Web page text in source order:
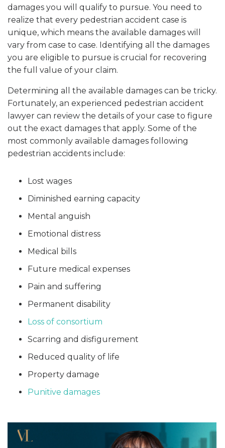
damages you will qualify to pursue. You need to
realize that every pedestrian accident case is
unique, which means the available damages will
vary from case to case. Identifying all the damages
you are eligible to pursue is crucial for recovering
the full value of your claim.
Determining all the available damages can be tricky.
Fortunately, an experienced pedestrian accident
lawyer can review the details of your case to figure
out the exact damages that apply. Some of the
most commonly available damages following
pedestrian accidents include:
Lost wages
Diminished earning capacity
Mental anguish
Emotional distress
Medical bills
Future medical expenses
Pain and suffering
Permanent disability
Loss of consortium
Scarring and disfigurement
Reduced quality of life
Property damage
Punitive damages